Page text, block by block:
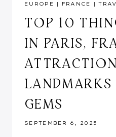
EUROPE | FRANCE |
TOP 10
IN PARIS,
GEMS
SEPTEMBER 6, 2025